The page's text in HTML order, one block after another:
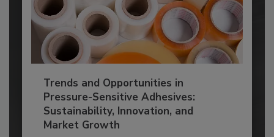
Trends and Opportunities in
Pressure-Sensitive Adhesives:
Sustainability, Innovation, and
Market Growth